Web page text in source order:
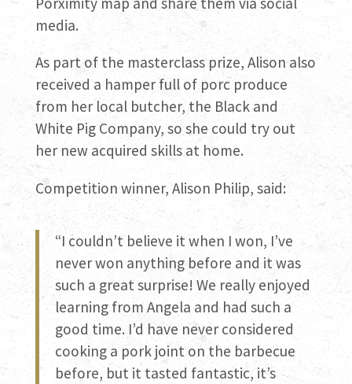
media.
As part of the masterclass prize, Alison also
received a hamper full of porc produce
from her local butcher, the Black and
White Pig Company, so she could try out
her new acquired skills at home.
Competition winner, Alison Philip, said:
“I couldn’t believe it when I won, I’ve
never won anything before and it was
such a great surprise! We really enjoyed
learning from Angela and had such a
good time. I’d have never considered
cooking a pork joint on the barbecue
before, but it tasted fantastic, it’s